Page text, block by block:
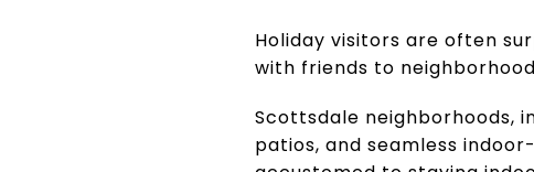
Holiday visitors are often
with friends to
Scottsdale neighborhoods,
patios, and seamless